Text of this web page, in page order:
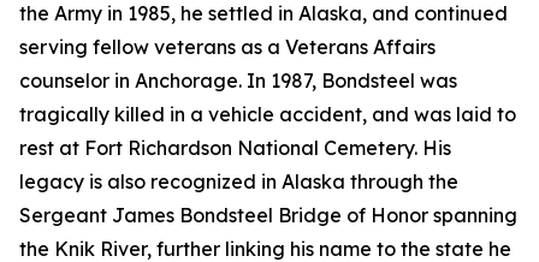
the Army in 1985, he settled in Alaska, and continued
serving fellow veterans as a Veterans Affairs
counselor in Anchorage. In 1987, Bondsteel was
tragically killed in a vehicle accident, and was laid to
rest at Fort Richardson National Cemetery. His
legacy is also recognized in Alaska through the
Sergeant James Bondsteel Bridge of Honor spanning
the Knik River, further linking his name to the state he